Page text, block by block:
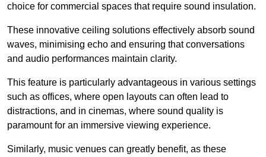
choice for commercial spaces that require sound insulation.
These innovative ceiling solutions effectively absorb sound
waves, minimising echo and ensuring that conversations
and audio performances maintain clarity.
This feature is particularly advantageous in various settings
such as offices, where open layouts can often lead to
distractions, and in cinemas, where sound quality is
paramount for an immersive viewing experience.
Similarly, music venues can greatly benefit, as these